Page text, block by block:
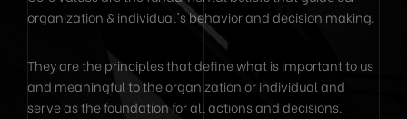
organization & individual's behavior and decision making.
They are the principles that define what is important to us
and meaningful to the organization or individual and
serve as the foundation for all actions and decisions.